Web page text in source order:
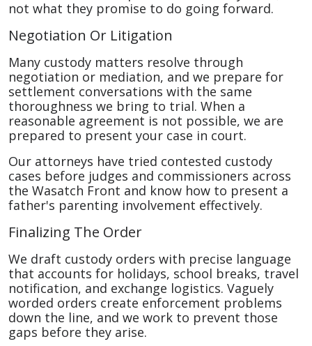
not what they promise to do going forward.
Negotiation Or Litigation
Many custody matters resolve through
negotiation or mediation, and we prepare for
settlement conversations with the same
thoroughness we bring to trial. When a
reasonable agreement is not possible, we are
prepared to present your case in court.
Our attorneys have tried contested custody
cases before judges and commissioners across
the Wasatch Front and know how to present a
father's parenting involvement effectively.
Finalizing The Order
We draft custody orders with precise language
that accounts for holidays, school breaks, travel
notification, and exchange logistics. Vaguely
worded orders create enforcement problems
down the line, and we work to prevent those
gaps before they arise.